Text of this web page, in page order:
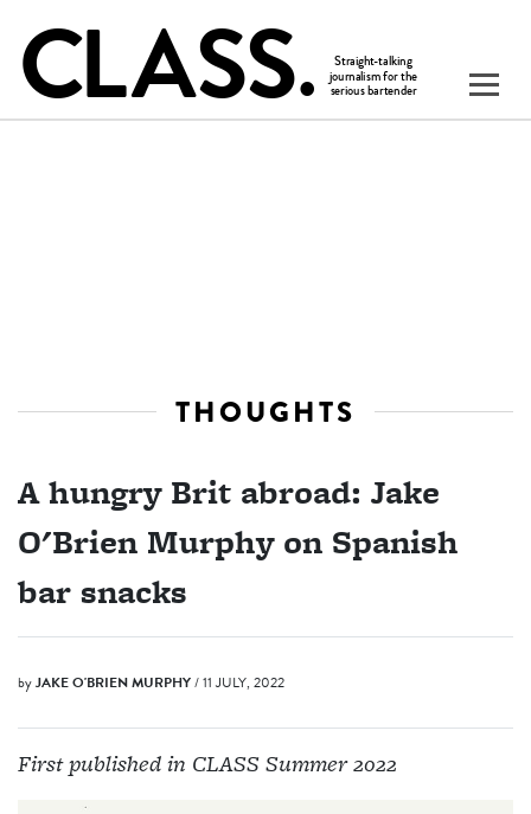
THOUGHTS
A hungry Brit abroad: Jake
O'Brien Murphy on Spanish
bar snacks
byJAKE O'BRIEN MURPHY/ 11 JULY, 2022
First published in CLASS Summer 2022